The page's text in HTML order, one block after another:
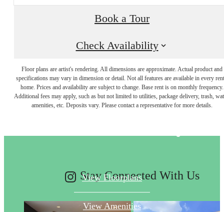
Book a Tour
Check Availability
Floor plans are artist's rendering. All dimensions are approximate. Actual product and
specifications may vary in dimension or detail. Not all features are available in every
home. Prices and availability are subject to change. Base rent is on monthly frequency.
Additional fees may apply, such as but not limited to utilities, package delivery, trash,
amenities, etc. Deposits vary. Please contact a representative for more details.
Designed for
View Floorplans
View Amenities
Stay Connected With Us